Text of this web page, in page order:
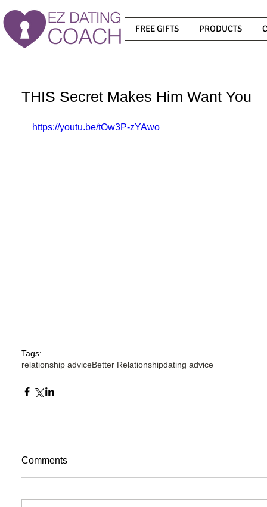
FREE GIFTS PRODUCTS
THIS Secret Makes Him Want You
https://youtu.be/tOw3P-zYAwo
Tags:
relationship adviceBetter Relationshipdating advice
Comments